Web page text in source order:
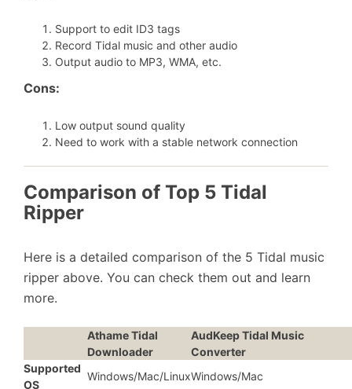
Support to edit ID3 tags
Record Tidal music and other audio
Output audio to MP3, WMA, etc.
Cons:
Low output sound quality
Need to work with a stable network connection
Comparison of Top 5 Tidal
Ripper
Here is a detailed comparison of the 5 Tidal music
ripper above. You can check them out and learn
more.
Athame Tidal
Downloader
AudKeep Tidal Music
Converter
Supported
OS
Windows/Mac/LinuxWindows/Mac